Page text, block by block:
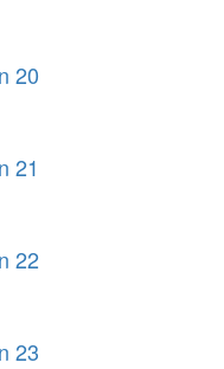
20
21
22
23